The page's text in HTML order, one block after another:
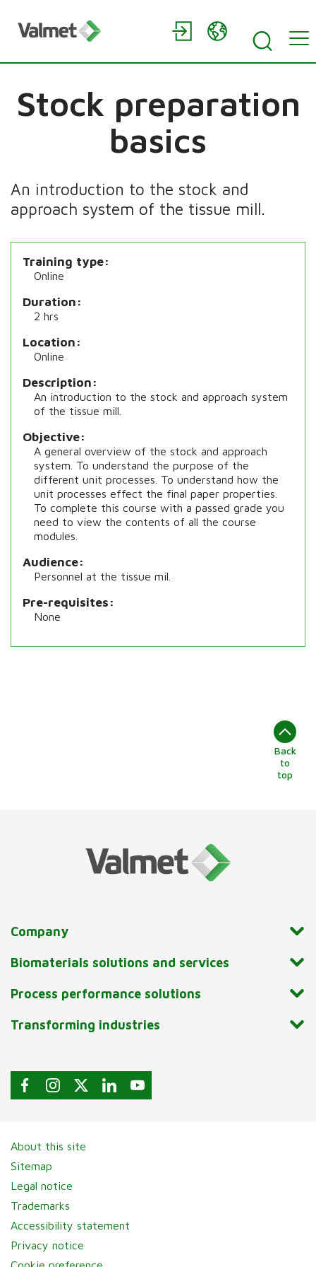
Stock preparation
basics
An introduction to the stock and
approach system of the tissue mill.
Training type
Online
Duration
2 hrs
Location
Online
Description
An introduction to the stock and approach system
of the tissue mill.
Objective
A general overview of the stock and approach
system. To understand the purpose of the
different unit processes. To understand how the
unit processes effect the final paper properties.
To complete this course with a passed grade you
need to view the contents of all the course
modules.
Audience
Personnel at the tissue mil.
Pre-requisites
None
Back
to
top
Company
Biomaterials solutions and services
Process performance solutions
Transforming industries
About this site
Sitemap
Legal notice
Trademarks
Accessibility statement
Privacy notice